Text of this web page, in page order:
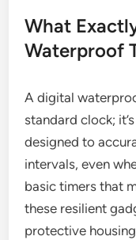
What
Waterproof
A digital
standard clock;
designed to
intervals, even
basic timers that
these resilient
protective